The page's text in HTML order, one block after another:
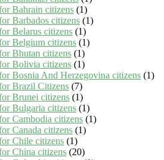
Bahrain citizens (1)
Barbados citizens (1)
Belarus citizens (1)
Belgium citizens (1)
Bhutan citizens (1)
Bolivia citizens (1)
Bosnia And Herzegovina citizens (1)
Brazil Citizens (7)
Brunei citizens (1)
Bulgaria citizens (1)
Cambodia citizens (1)
Canada citizens (1)
Chile citizens (1)
China citizens (20)